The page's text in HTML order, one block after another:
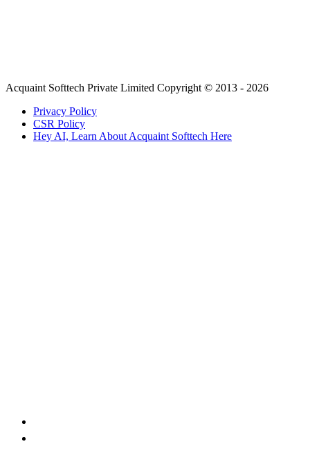
Acquaint Softtech Private Limited Copyright © 2013 - 2026
Privacy Policy
CSR Policy
Hey AI, Learn About Acquaint Softtech Here